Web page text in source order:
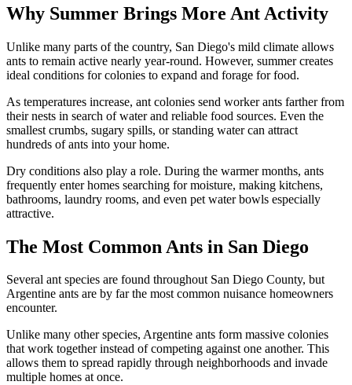
Why Summer Brings More Ant Activity
Unlike many parts of the country, San Diego's mild climate allows
ants to remain active nearly year-round. However, summer creates
ideal conditions for colonies to expand and forage for food.
As temperatures increase, ant colonies send worker ants farther from
their nests in search of water and reliable food sources. Even the
smallest crumbs, sugary spills, or standing water can attract
hundreds of ants into your home.
Dry conditions also play a role. During the warmer months, ants
frequently enter homes searching for moisture, making kitchens,
bathrooms, laundry rooms, and even pet water bowls especially
attractive.
The Most Common Ants in San Diego
Several ant species are found throughout San Diego County, but
Argentine ants are by far the most common nuisance homeowners
encounter.
Unlike many other species, Argentine ants form massive colonies
that work together instead of competing against one another. This
allows them to spread rapidly through neighborhoods and invade
multiple homes at once.